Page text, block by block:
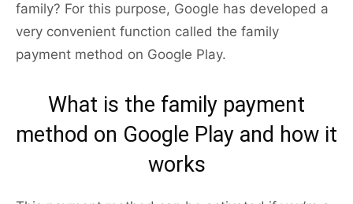
family? For this purpose, Google has developed a
very convenient function called the family
payment method on Google Play.
What is the family payment
method on Google Play and how it
works